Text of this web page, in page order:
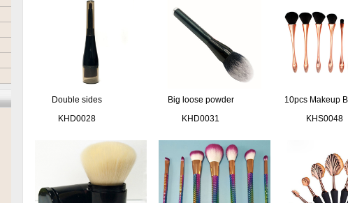
Double sides
compact brush
KHD0028
Big loose powder
brush
KHD0031
10pcs Makeup
Set
KHS0048